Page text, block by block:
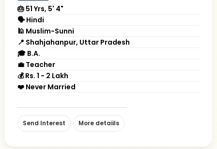
🎂 51 Yrs, 5' 4"
🗣 Hindi
🕌 Muslim-Sunni
📍 Shahjahanpur, Uttar Pradesh
🎓 B.A.
💼 Teacher
💰 Rs. 1 - 2 Lakh
❤️ Never Married
Send Interest More detaiils